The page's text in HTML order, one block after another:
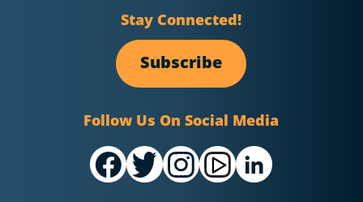
Stay Connected!
Subscribe
Follow Us On Social Media